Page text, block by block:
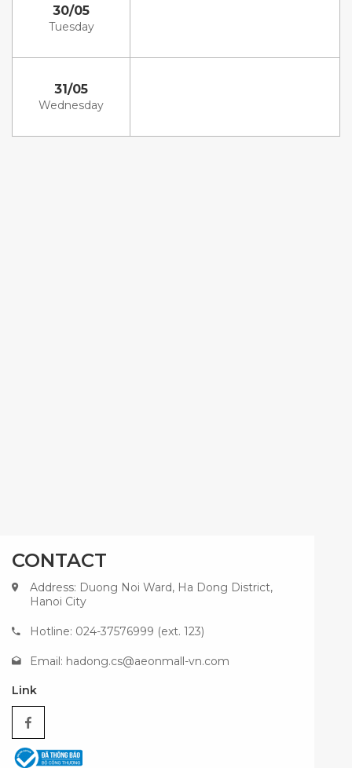
30/05
Tuesday
31/05
Wednesday
CONTACT
Address: Duong Noi Ward, Ha Dong District,
Hanoi City
Hotline: 024-37576999 (ext. 123)
Email: hadong.cs@aeonmall-vn.com
Link